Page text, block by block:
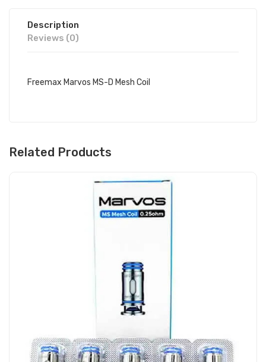
Description
Reviews (0)
Freemax Marvos MS-D Mesh Coil
Related Products